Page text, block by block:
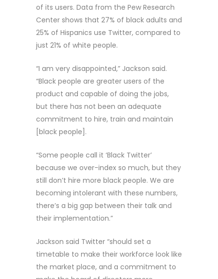
of its users. Data from the Pew Research
Center shows that 27% of black adults and
25% of Hispanics use Twitter, compared to
just 21% of white people.
“I am very disappointed,” Jackson said.
“Black people are greater users of the
product and capable of doing the jobs,
but there has not been an adequate
commitment to hire, train and maintain
[black people].
“Some people call it ‘Black Twitter’
because we over-index so much, but they
still don’t hire more black people. We are
becoming intolerant with these numbers,
there’s a big gap between their talk and
their implementation.”
Jackson said Twitter “should set a
timetable to make their workforce look like
the market place, and a commitment to